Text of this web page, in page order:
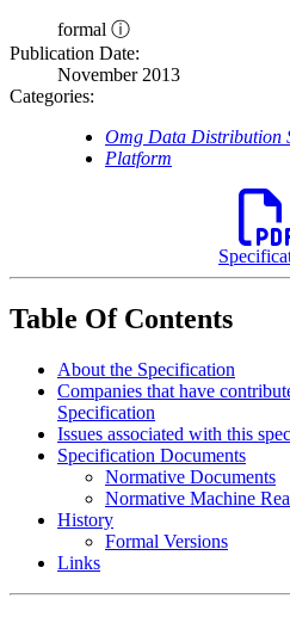
formal ⓘ
Publication Date:
November 2013
Categories:
Omg Data Distribution
Platform
Table Of Contents
About the Specification
Companies that have
Specification
Issues associated with this
Specification Documents
Normative Documents
Normative Machine
History
Formal Versions
Links